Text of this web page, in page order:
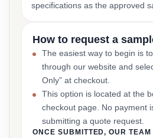
specifications as the approved
How to request a
The easiest way to begin is
through our website and
Only” at checkout.
This option is located at the
checkout page. No payment
submitting a quote request.
ONCE SUBMITTED, OUR TEAM